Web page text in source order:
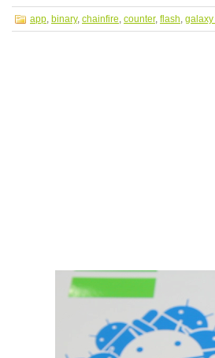
app, binary, chainfire, counter, flash, galaxy